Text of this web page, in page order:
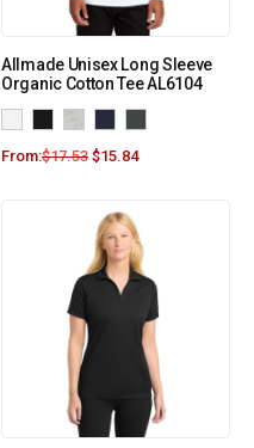
Allmade Unisex Long Sleeve
Organic Cotton Tee AL6104
From:$17.53 $15.84